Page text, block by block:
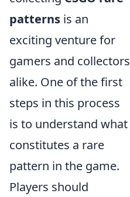
patterns is an
exciting venture for
gamers and collectors
alike. One of the first
steps in this process
is to understand what
constitutes a rare
pattern in the game.
Players should